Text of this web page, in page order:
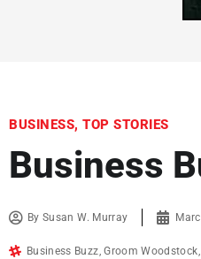
BUSINESS, TOP STORIES
Business
BySusan W. Murray
Business Buzz,Groom Woodstock,